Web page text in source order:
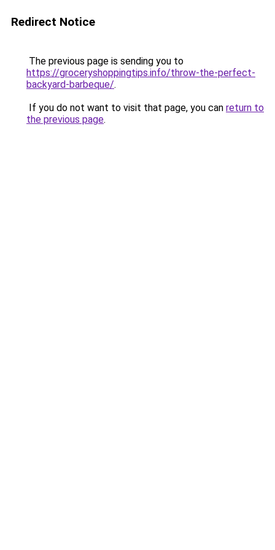
Redirect Notice
The previous page is sending you to
https://groceryshoppingtips.info/throw-the-perfect-
backyard-barbeque/.
If you do not want to visit that page, you can return to
the previous page.